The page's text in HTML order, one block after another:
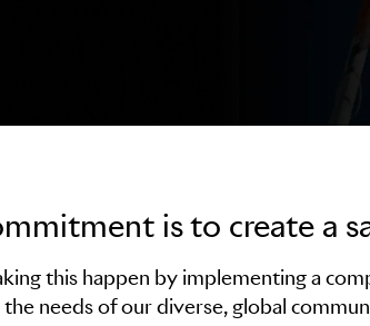
is to create a
this happen by implementing a
the needs of our diverse, global